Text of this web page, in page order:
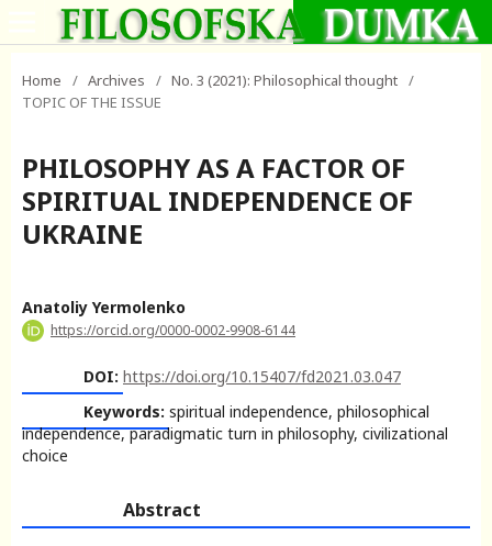
Home / Archives / No. 3 (2021): Philosophical thought /
TOPIC OF THE ISSUE
PHILOSOPHY AS A FACTOR OF
SPIRITUAL INDEPENDENCE OF
UKRAINE
Anatoliy Yermolenko
https://orcid.org/0000-0002-9908-6144
DOI: https://doi.org/10.15407/fd2021.03.047
Keywords: spiritual independence, philosophical
independence, paradigmatic turn in philosophy, civilizational
choice
Abstract